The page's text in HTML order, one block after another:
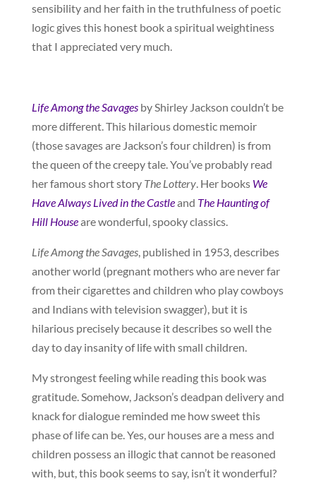
sensibility and her faith in the truthfulness of poetic
logic gives this honest book a spiritual weightiness
that I appreciated very much.
Life Among the Savagesby Shirley Jackson couldn’t be
more different. This hilarious domestic memoir
(those savages are Jackson’s four children) is from
the queen of the creepy tale. You’ve probably read
her famous short story The Lottery. Her books We
Have Always Lived in the Castleand The Haunting of
Hill Houseare wonderful, spooky classics.
Life Among the Savages, published in 1953, describes
another world (pregnant mothers who are never far
from their cigarettes and children who play cowboys
and Indians with television swagger), but it is
hilarious precisely because it describes so well the
day to day insanity of life with small children.
My strongest feeling while reading this book was
gratitude. Somehow, Jackson’s deadpan delivery and
knack for dialogue reminded me how sweet this
phase of life can be. Yes, our houses are a mess and
children possess an illogic that cannot be reasoned
with, but, this book seems to say, isn’t it wonderful?